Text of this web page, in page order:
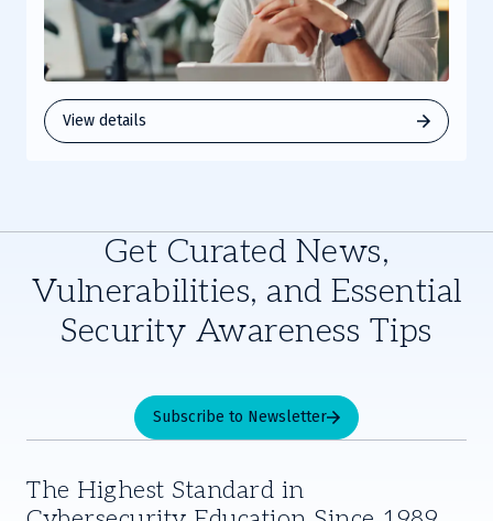
View details
Get Curated News,
Vulnerabilities, and Essential
Security Awareness Tips
Subscribe to Newsletter
The Highest Standard in